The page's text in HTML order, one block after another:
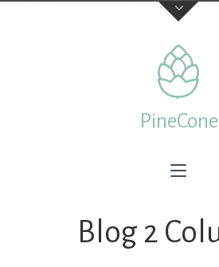
Contact Us
PineCone
Blog 2